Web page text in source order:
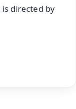
directed by